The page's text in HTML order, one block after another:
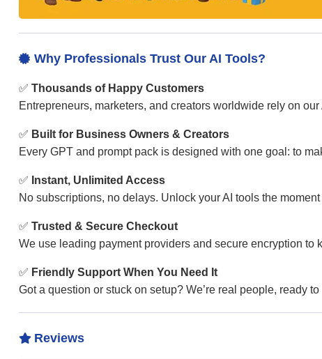
 Why Professionals Trust Our AI Tools?
✅ Thousands of Happy Customers
Entrepreneurs, marketers, and creators worldwide rely on
✅ Built for Business Owners & Creators
Every GPT and prompt pack is designed with one goal: to
✅ Instant, Unlimited Access
No subscriptions, no delays. Unlock your AI tools the
✅ Trusted & Secure Checkout
We use leading payment providers and secure encryption to
✅ Friendly Support When You Need It
Got a question or stuck on setup? We’re real people, ready
 Reviews